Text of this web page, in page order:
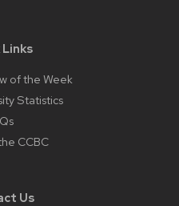
Links
of the Week
Statistics
CCBC
Us